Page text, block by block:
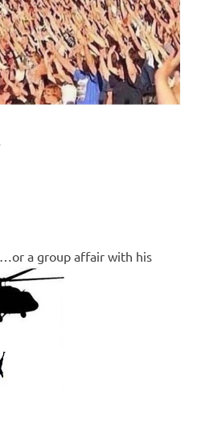
…or a group affair with his